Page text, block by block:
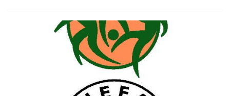
Petrosyan, Levon Ishtoyan, Eduard Markarov, Oganes
Zanazanyan, Nikolay